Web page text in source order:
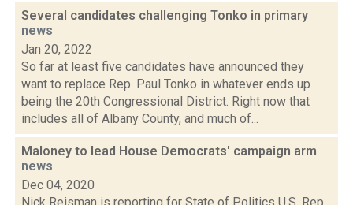
Several candidates challenging Tonko in primary
news
Jan 20, 2022
So far at least five candidates have announced they
want to replace Rep. Paul Tonko in whatever ends up
being the 20th Congressional District. Right now that
includes all of Albany County, and much of...
Maloney to lead House Democrats' campaign arm
news
Dec 04, 2020